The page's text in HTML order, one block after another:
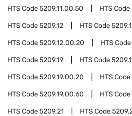
HTS Code5209.11.00.50 HTS Code
HTS Code5209.12 HTS Code
HTS Code5209.12.00.20 HTS Code
HTS Code5209.19 HTS Code
HTS Code5209.19.00.20 HTS Code
HTS Code5209.19.00.60 HTS Code
HTS Code5209.21 HTS Code